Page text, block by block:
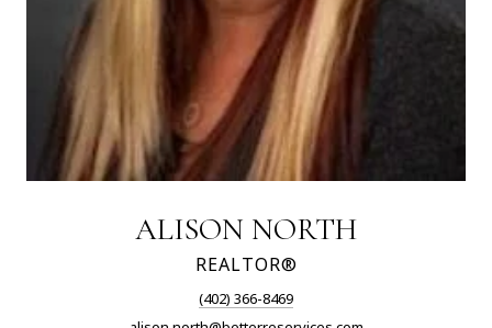
ALISON NORTH
REALTOR®
(402) 366-8469